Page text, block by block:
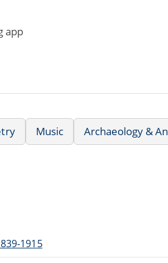
app
Music
Archaeology &
1915